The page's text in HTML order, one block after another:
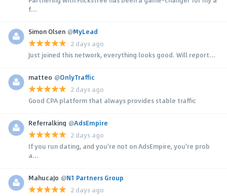
f...
Simon Olsen @MyLead
2 days ago
Just joined this network, everything looks good. Will report...
matteo @OnlyTraffic
2 days ago
Good CPA platform that always provides stable traffic
Referralking @AdsEmpire
2 days ago
If you run dating, and you're not on AdsEmpire, you're prob
a...
MahucaJo @N1 Partners Group
2 days ago